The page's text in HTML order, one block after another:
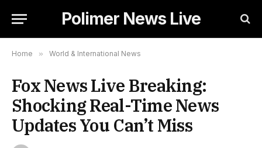
Polimer News Live
Home » World & International News
Fox News Live Breaking:
Shocking Real-Time News
Updates You Can’t Miss